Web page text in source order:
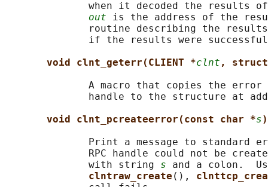
when it decoded the results
out is the address of the
routine describing the
if the results were
void clnt_geterr(CLIENT *clnt ,
A macro that copies the error
handle to the structure at
void clnt_pcreateerror(const char *s
Print a message to standard
RPC handle could not be
              with string
s and a colon.
clntraw_create (),